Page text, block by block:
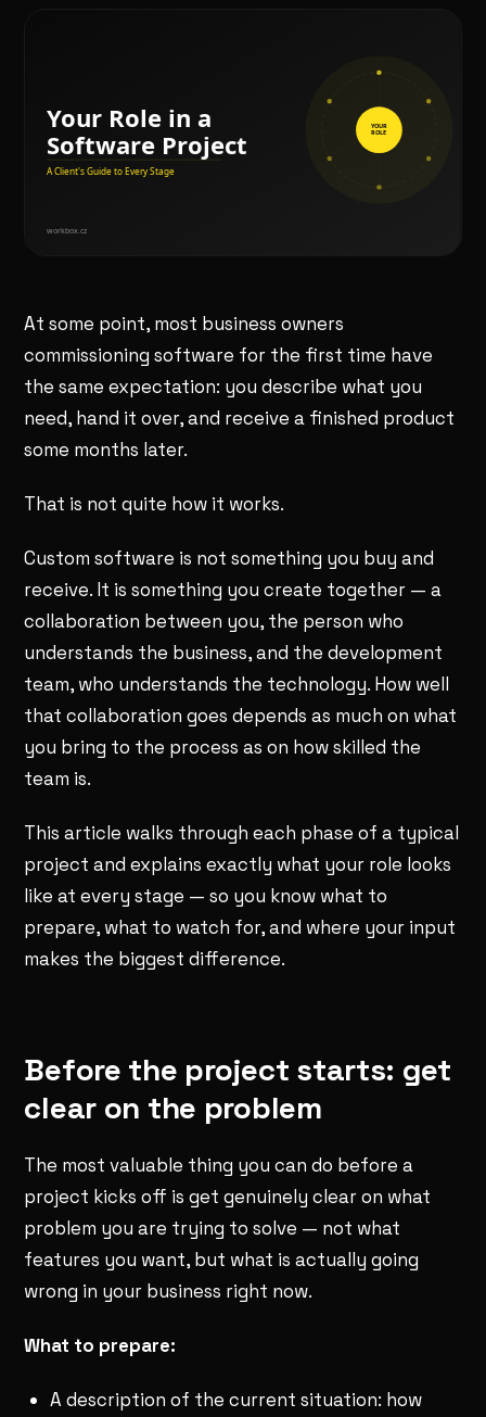
At some point, most business owners
commissioning software for the first time have
the same expectation: you describe what you
need, hand it over, and receive a finished product
some months later.
That is not quite how it works.
Custom software is not something you buy and
receive. It is something you create together — a
collaboration between you, the person who
understands the business, and the development
team, who understands the technology. How well
that collaboration goes depends as much on what
you bring to the process as on how skilled the
team is.
This article walks through each phase of a typical
project and explains exactly what your role looks
like at every stage — so you know what to
prepare, what to watch for, and where your input
makes the biggest difference.
Before the project starts: get
clear on the problem
The most valuable thing you can do before a
project kicks off is get genuinely clear on what
problem you are trying to solve — not what
features you want, but what is actually going
wrong in your business right now.
What to prepare:
A description of the current situation: how